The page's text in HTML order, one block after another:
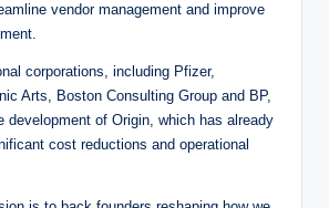
vendor management and improve
corporations, including Pfizer,
Arts, Boston Consulting Group and BP,
development of Origin, which has already
cost reductions and operational